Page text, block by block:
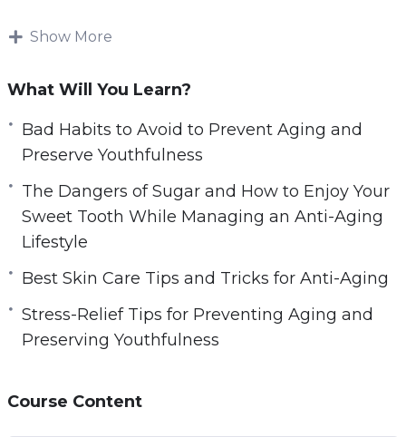
sure that their skin does not show the typical
older.
Over time, we often develop habits that make
our bodies suffer and eventually we begin to
see the results of these poor choices.
Fortunately, there are many ways that we can
begin to address the bad habits that can cause
our skin to look more aged than we are
skin care regimen now, then it is something to
seriously consider for the future.
Here’s what you’re going to learn inside:
– The Importance of Taking Care of Your Skin
Show More
What Will You Learn?
Bad Habits to Avoid to Prevent Aging and
Preserve Youthfulness
The Dangers of Sugar and How to Enjoy Your
Sweet Tooth While Managing an Anti-Aging
Lifestyle
Best Skin Care Tips and Tricks for Anti-Aging
Stress-Relief Tips for Preventing Aging and
Preserving Youthfulness
Course Content